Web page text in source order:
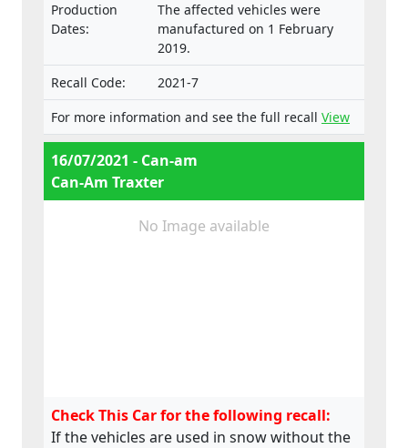
Production
Dates:
The affected vehicles were
manufactured on 1 February
2019.
Recall Code:
2021-7
For more information and see the full recall View
16/07/2021 - Can-am
Can-Am Traxter
No Image available
Check This Car for the following recall:
If the vehicles are used in snow without the